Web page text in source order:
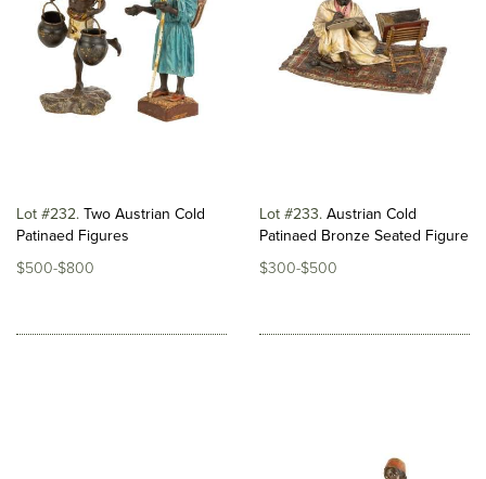
Lot #232 Two Austrian Cold
Patinaed Figures
$500-$800
Lot #233 Austrian Cold
Patinaed Bronze Seated Figure
$300-$500